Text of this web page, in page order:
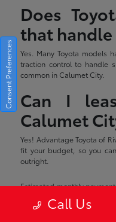
Does
that
Yes. Many Toyota models
traction control to handle
common in Calumet City.
Can I
Calumet
Yes! Advantage Toyota of
fit your budget, so you
outright.
Estimated monthly
and/or value of trade.
full vehicle inspection.
Call Us
Consent Preferences